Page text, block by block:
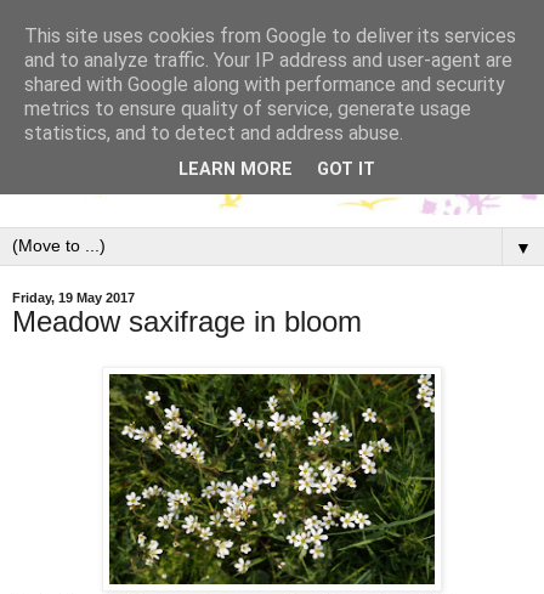
▼
Friday, 19 May 2017
Meadow saxifrage in bloom
This site uses cookies from Google to deliver its services
and to analyze traffic. Your IP address and user-agent are
shared with Google along with performance and security
metrics to ensure quality of service, generate usage
statistics, and to detect and address abuse.
LEARN MORE GOT IT